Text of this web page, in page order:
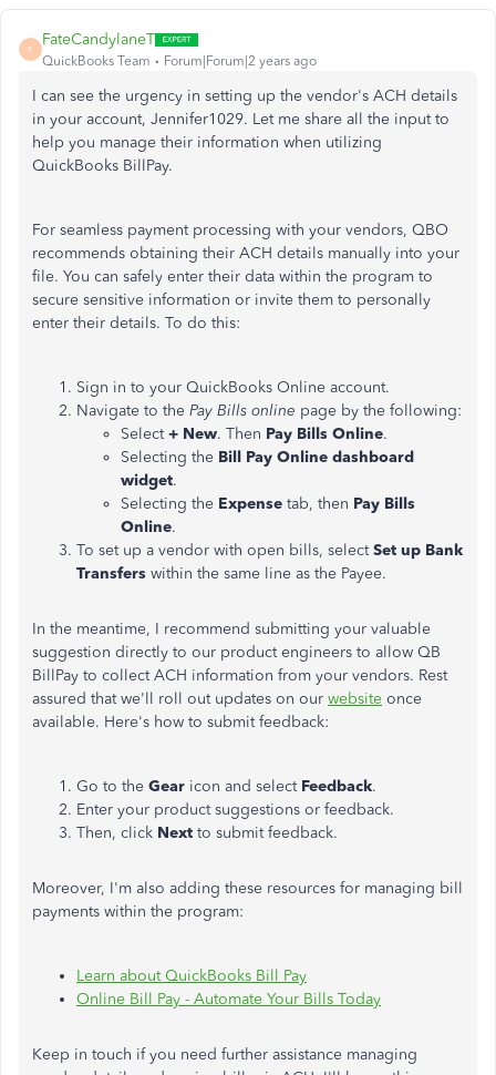
F
FateCandylaneT
QuickBooks Team Forum|Forum|2 years ago
I can see the urgency in setting up the vendor's ACH details
in your account, Jennifer1029. Let me share all the input to
help you manage their information when utilizing
QuickBooks BillPay.
For seamless payment processing with your vendors, QBO
recommends obtaining their ACH details manually into your
file. You can safely enter their data within the program to
secure sensitive information or invite them to personally
enter their details. To do this:
Sign in to your QuickBooks Online account.
Navigate to the Pay Bills online page by the following:
Select+ New. Then Pay Bills Online.
Selecting the Bill Pay Online dashboard
widget.
Selecting the Expense tab, then Pay Bills
Online.
To set up a vendor with open bills, selectSet up Bank
Transfers within the same line as the Payee.
In the meantime, I recommend submitting your valuable
suggestion directly to our product engineers to allow QB
BillPay to collect ACH information from your vendors. Rest
assured that we'll roll out updates on our website once
available. Here's how to submit feedback:
Go to the Gear icon and select Feedback.
Enter your product suggestions or feedback.
Then, click Next to submit feedback.
Moreover, I'm also adding these resources for managing bill
payments within the program:
Learn about QuickBooks Bill Pay
Online Bill Pay - Automate Your Bills Today
Keep in touch if you need further assistance managing